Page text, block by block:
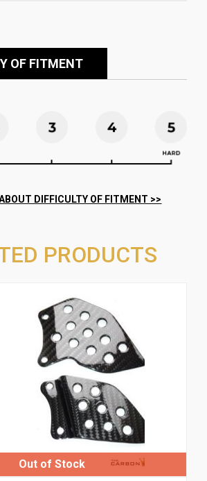
OF FITMENT
PRODUCTS